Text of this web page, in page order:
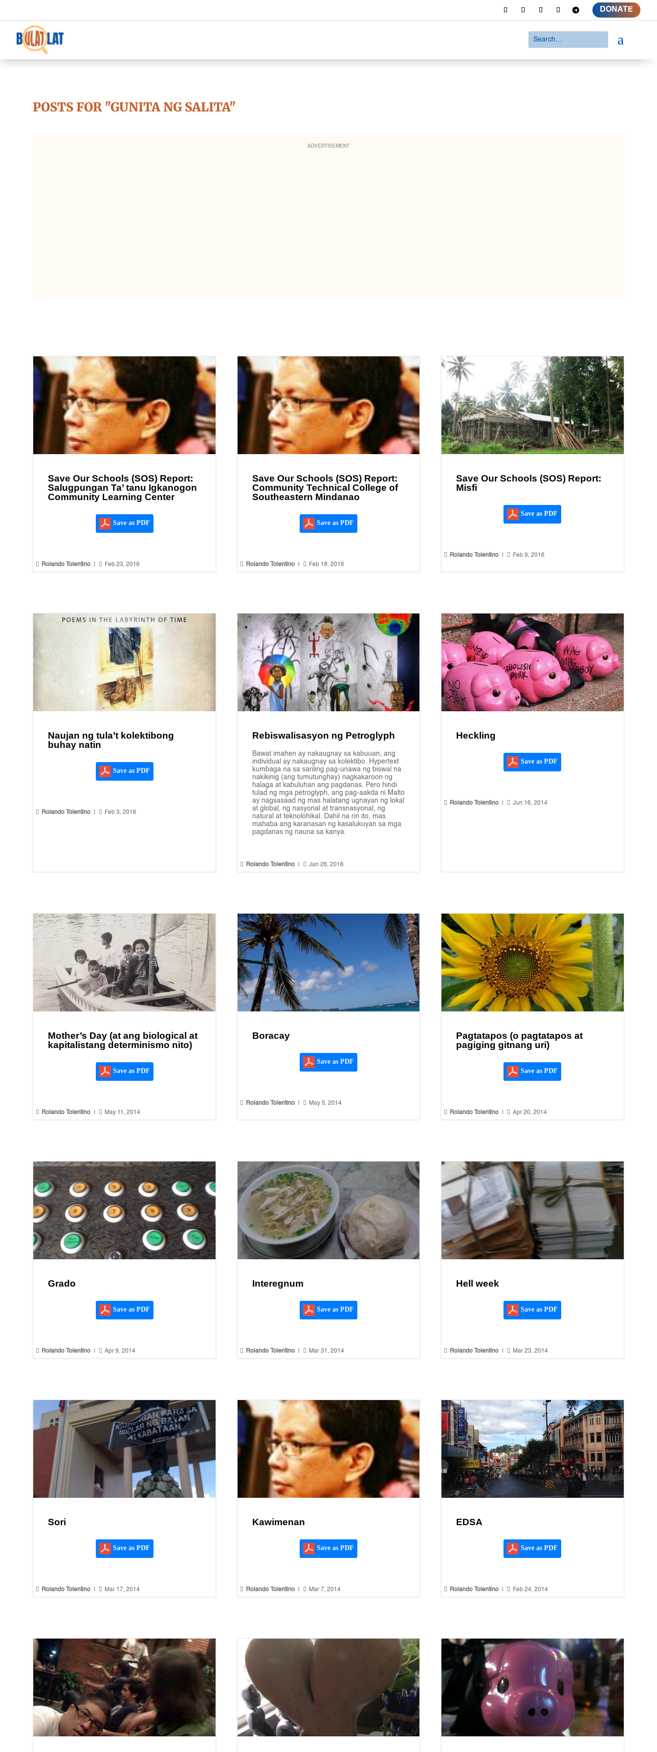
DONATE
a
POSTS FOR "GUNITA NG SALITA"
ADVERTISEMENT
Save Our Schools (SOS) Report:
Salugpungan Ta’ tanu Igkanogon
Community Learning Center
Save as PDF
 Rolando Tolentino |  Feb 23, 2016
Save Our Schools (SOS) Report:
Community Technical College of
Southeastern Mindanao
Save as PDF
 Rolando Tolentino |  Feb 18, 2016
Save Our Schools (SOS) Report:
Misfi
Save as PDF
 Rolando Tolentino |  Feb 9, 2016
Naujan ng tula’t kolektibong
buhay natin
Save as PDF
 Rolando Tolentino |  Feb 3, 2016
Rebiswalisasyon ng Petroglyph
Bawat imahen ay nakaugnay sa kabuuan, ang
individual ay nakaugnay sa kolektibo. Hypertext
kumbaga na sa sariling pag-unawa ng biswal na
nakikinig (ang tumutunghay) nagkakaroon ng
halaga at kabuluhan ang pagdanas. Pero hindi
tulad ng mga petroglyph, ang pag-aakda ni Malto
ay nagsasaad ng mas halatang ugnayan ng lokal
at global, ng nasyonal at transnasyonal, ng
natural at teknolohikal. Dahil na rin ito, mas
mahaba ang karanasan ng kasalukuyan sa mga
pagdanas ng nauna sa kanya.
 Rolando Tolentino |  Jan 26, 2016
Heckling
Save as PDF
 Rolando Tolentino |  Jun 16, 2014
Mother’s Day (at ang biological at
kapitalistang determinismo nito)
Save as PDF
 Rolando Tolentino |  May 11, 2014
Boracay
Save as PDF
 Rolando Tolentino |  May 5, 2014
Pagtatapos (o pagtatapos at
pagiging gitnang uri)
Save as PDF
 Rolando Tolentino |  Apr 20, 2014
Grado
Save as PDF
 Rolando Tolentino |  Apr 9, 2014
Interegnum
Save as PDF
 Rolando Tolentino |  Mar 31, 2014
Hell week
Save as PDF
 Rolando Tolentino |  Mar 23, 2014
Sori
Save as PDF
 Rolando Tolentino |  Mar 17, 2014
Kawimenan
Save as PDF
 Rolando Tolentino |  Mar 7, 2014
EDSA
Save as PDF
 Rolando Tolentino |  Feb 24, 2014